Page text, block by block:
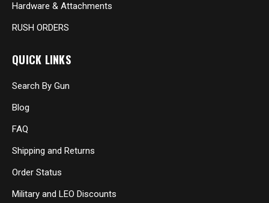
Hardware & Attachments
RUSH ORDERS
QUICK LINKS
Search By Gun
Blog
FAQ
Shipping and Returns
Order Status
Military and LEO Discounts